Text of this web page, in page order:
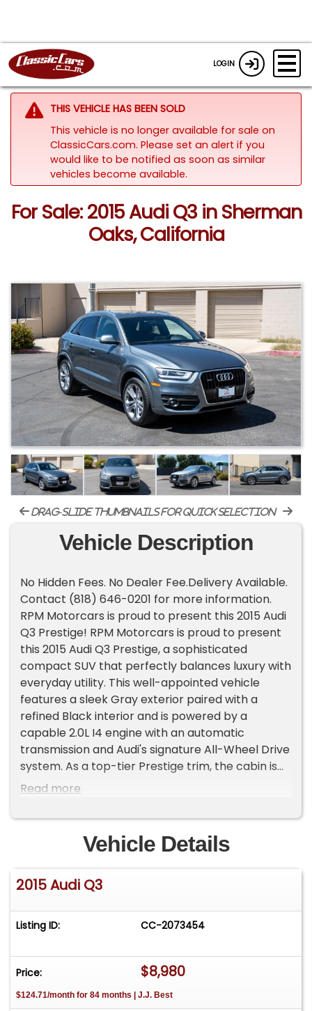
LOGIN
THIS VEHICLE HAS BEEN SOLD
This vehicle is no longer available for sale on
ClassicCars.com. Please set an alert if you
would like to be notified as soon as similar
vehicles become available.
For Sale: 2015 Audi Q3 in Sherman
Oaks, California
drag-slide thumbnails for quick selection
Vehicle Description
No Hidden Fees. No Dealer Fee.Delivery Available.
Contact (818) 646-0201 for more information.
RPM Motorcars is proud to present this 2015 Audi
Q3 Prestige! RPM Motorcars is proud to present
this 2015 Audi Q3 Prestige, a sophisticated
compact SUV that perfectly balances luxury with
everyday utility. This well-appointed vehicle
features a sleek Gray exterior paired with a
refined Black interior and is powered by a
capable 2.0L I4 engine with an automatic
transmission and Audi's signature All-Wheel Drive
system. As a top-tier Prestige trim, the cabin is
elevated by a 14-speaker Bose Surround Sound
voice control. For maximum comfort, it includes
8-way power-adjustable heated front seats,
leather upholstery, dual-zone automatic climate
control, and a power panoramic sunroof.This Q3
also comes equipped with convenient features
spot monitoring, offering a high-end driving
experience with an efficient fuel economy of 20
Motorcars and experience this 2015 Audi Q3
Prestige firsthand or give us a call with any
questions you may have.
Read more
Vehicle Details
2015 Audi Q3
Listing ID: CC-2073454
Price: $8,980
$124.71/month for 84 months | J.J. Best